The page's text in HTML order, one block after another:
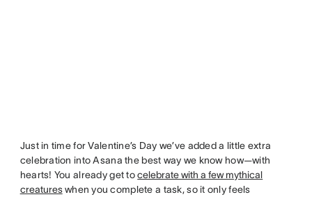
Just in time for Valentine’s Day we’ve added a little extra
celebration into Asana the best way we know how—with
hearts! You already get tocelebrate with a few mythical
creatureswhen you complete a task, so it only feels